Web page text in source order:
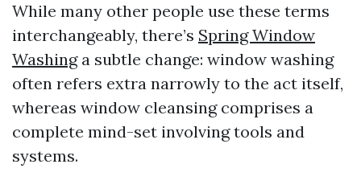
While many other people use these terms
interchangeably, there’s Spring Window
Washinga subtle change: window washing
often refers extra narrowly to the act itself,
whereas window cleansing comprises a
complete mind-set involving tools and
systems.